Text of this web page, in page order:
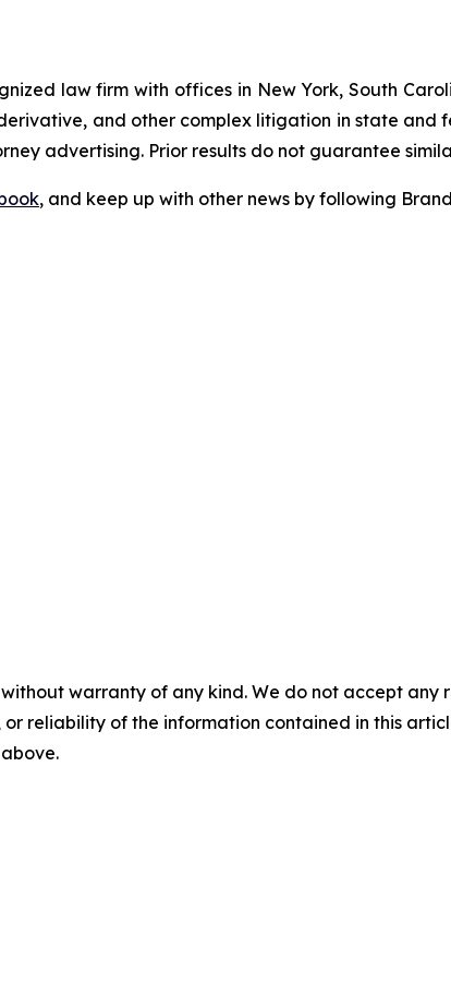
law firm with offices in New York, South
and other complex litigation in state and
advertising. Prior results do not guarantee
, and keep up with other news by following
without warranty of any kind. We do not accept
reliability of the information contained in this